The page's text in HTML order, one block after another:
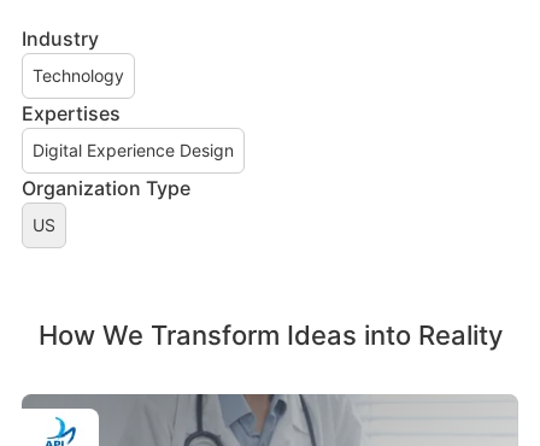
Industry
Technology
Expertises
Digital Experience Design
Organization Type
US
How We Transform Ideas into Reality